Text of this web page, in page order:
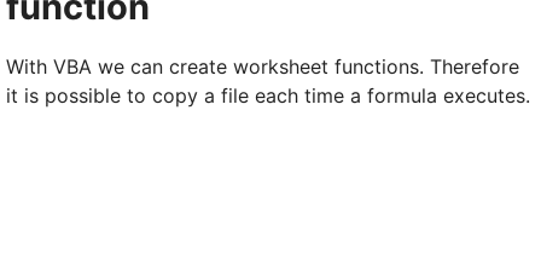
With VBA we can create worksheet functions. Therefore
it is possible to copy a file each time a formula executes.